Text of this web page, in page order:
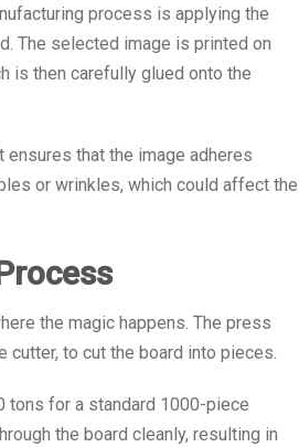
process is applying the
The selected image is printed on
is then carefully glued onto the
that the image adheres
or wrinkles, which could affect the
the magic happens. The press
to cut the board into pieces.
tons for a standard 1000-piece
the board cleanly, resulting in